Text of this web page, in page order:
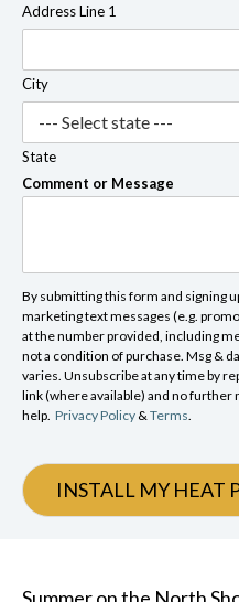
Address Line 1
City
State
Comment or Message
By submitting this form and signing
marketing text messages (e.g.
at the number provided, including
not a condition of purchase. Msg &
varies. Unsubscribe at any time by
link (where available) and no further
help. Privacy Policy & Terms
INSTALL MY HEAT
Summer on the North